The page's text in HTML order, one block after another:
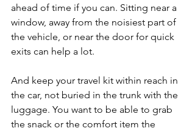
ahead of time if you can. Sitting near a
window, away from the noisiest part of
the vehicle, or near the door for quick
exits can help a lot.
And keep your travel kit within reach in
the car, not buried in the trunk with the
luggage. You want to be able to grab
the snack or the comfort item the